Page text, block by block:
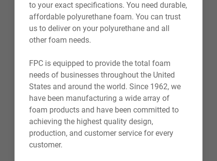
to your exact specifications. You need durable,
affordable polyurethane foam. You can trust
us to deliver on your polyurethane and all
other foam needs.
FPC is equipped to provide the total foam
needs of businesses throughout the United
States and around the world. Since 1962, we
have been manufacturing a wide array of
foam products and have been committed to
achieving the highest quality design,
production, and customer service for every
customer.